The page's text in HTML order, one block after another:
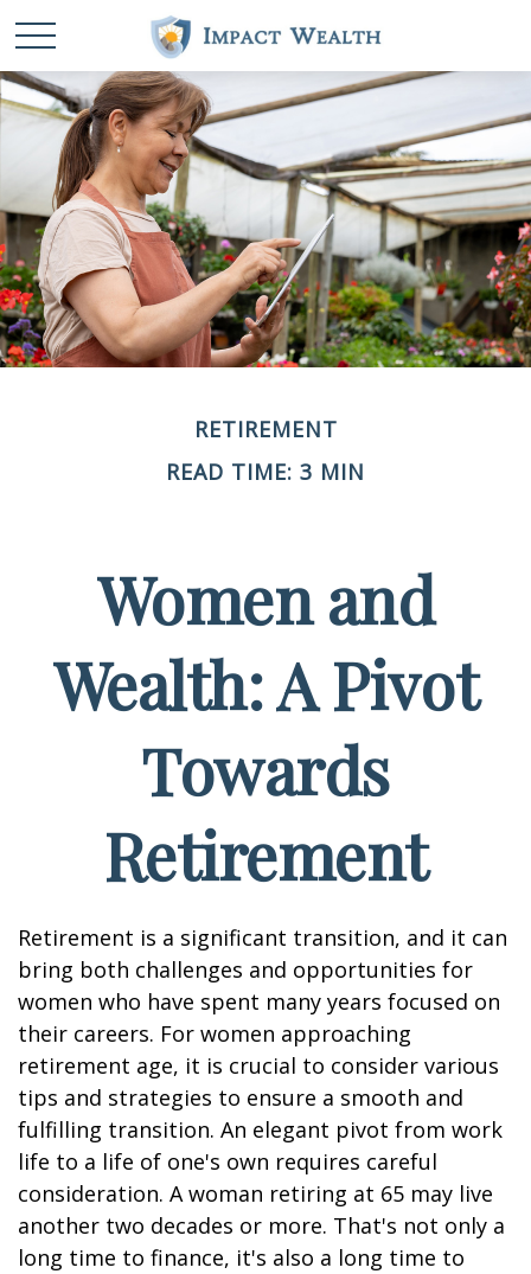
RETIREMENT
READ TIME: 3 MIN
Women and
Wealth: A Pivot
Towards
Retirement
Retirement is a significant transition, and it can
bring both challenges and opportunities for
women who have spent many years focused on
their careers. For women approaching
retirement age, it is crucial to consider various
tips and strategies to ensure a smooth and
fulfilling transition. An elegant pivot from work
life to a life of one's own requires careful
consideration. A woman retiring at 65 may live
another two decades or more. That's not only a
long time to finance, it's also a long time to